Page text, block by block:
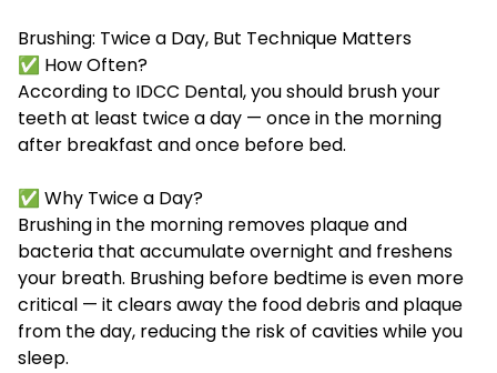
Brushing: Twice a Day, But Technique Matters
✅ How Often?
According to IDCC Dental, you should brush your
teeth at least twice a day — once in the morning
after breakfast and once before bed.
✅ Why Twice a Day?
Brushing in the morning removes plaque and
bacteria that accumulate overnight and freshens
your breath. Brushing before bedtime is even more
critical — it clears away the food debris and plaque
from the day, reducing the risk of cavities while you
sleep.